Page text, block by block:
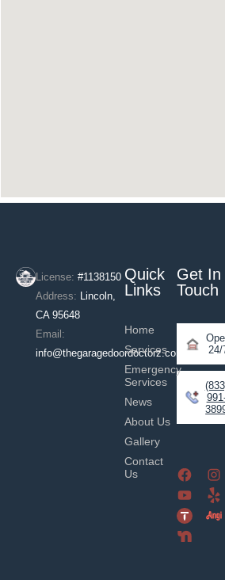
License: #1138150
Address:
Lincoln,
CA 95648
Email:
info@thegaragedoordoctorz.com
Quick
Links
Home
Services
Emergency
Services
News
About Us
Gallery
Contact
Us
Get In
Touch
24/